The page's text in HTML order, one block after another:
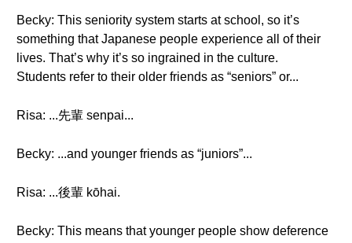
Becky: This seniority system starts at school, so it’s
something that Japanese people experience all of their
lives. That’s why it’s so ingrained in the culture.
Students refer to their older friends as “seniors” or...
Risa: ...先輩 senpai...
Becky: ...and younger friends as “juniors”...
Risa: ...後輩 kōhai.
Becky: This means that younger people show deference